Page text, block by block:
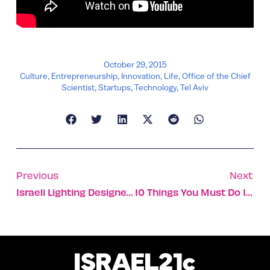
October 29, 2015
Culture, Entrepreneurship, Innovation, Life,Office of the Chief
Scientist,Startups,Technology,Tel Aviv
Previous
Israeli Lighting Designer Inspired By Red Sea Snorkeling
Next
10 Things You Must Do In Tel Aviv